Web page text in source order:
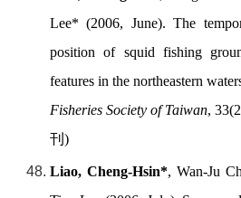
Lee* (2006, June). The
position of squid fishing
features in the northeastern
Fisheries Society of Taiwan,
刊 )
Liao, Cheng-Hsin*, Wan-Ju